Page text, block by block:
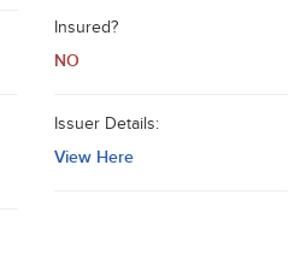
Insured?
NO
Issuer Details:
View Here